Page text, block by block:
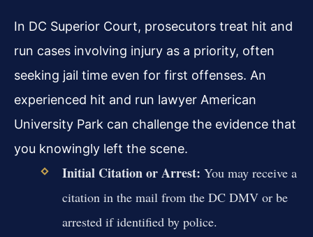
In DC Superior Court, prosecutors treat hit and
run cases involving injury as a priority, often
seeking jail time even for first offenses. An
experienced hit and run lawyer American
University Park can challenge the evidence that
you knowingly left the scene.
Initial Citation or Arrest: You may receive a
citation in the mail from the DC DMV or be
arrested if identified by police.